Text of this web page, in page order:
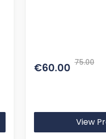
€60.00 75.00
View